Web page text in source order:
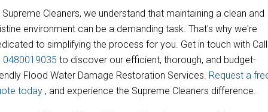
Supreme Cleaners, we understand that maintaining a clean and
environment can be a demanding task. That's why we're
to simplifying the process for you. Get in touch with Call
0480019035 to discover our efficient, thorough, and budget-
Flood Water Damage Restoration Services. Request a
today , and experience the Supreme Cleaners difference.